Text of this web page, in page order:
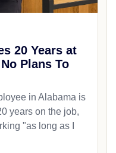
20 Years at
Plans To
in Alabama is
years on the job,
"as long as I